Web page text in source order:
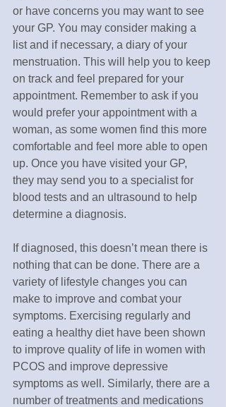
or have concerns you may want to see
your GP. You may consider making a
list and if necessary, a diary of your
menstruation. This will help you to keep
on track and feel prepared for your
appointment. Remember to ask if you
would prefer your appointment with a
woman, as some women find this more
comfortable and feel more able to open
up. Once you have visited your GP,
they may send you to a specialist for
blood tests and an ultrasound to help
determine a diagnosis.
If diagnosed, this doesn’t mean there is
nothing that can be done. There are a
variety of lifestyle changes you can
make to improve and combat your
symptoms. Exercising regularly and
eating a healthy diet have been shown
to improve quality of life in women with
PCOS and improve depressive
symptoms as well. Similarly, there are a
number of treatments and medications